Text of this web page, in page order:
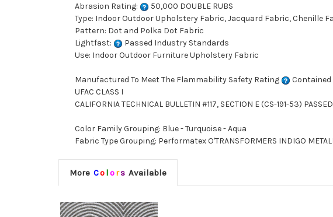
Abrasion Rating:
50,000 DOUBLE RUBS
Type: Indoor Outdoor Upholstery Fabric, Jacquard Fabric, Chenille
Pattern: Dot and Polka Dot Fabric
Lightfast:
Passed Industry Standards
Use: Indoor Outdoor Furniture Upholstery Fabric
Manufactured To Meet The Flammability Safety Rating
Contained
UFAC CLASS I
CALIFORNIA TECHNICAL BULLETIN #117, SECTION E (CS-191-53) PASSED
Color Family Grouping: Blue - Turquoise - Aqua
Fabric Type Grouping: Performatex O'TRANSFORMERS INDIGO
More Colors Available